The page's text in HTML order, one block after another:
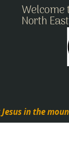
Welcome
North
in the